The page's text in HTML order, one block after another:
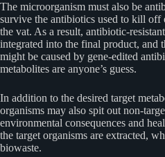
The microorganism must also be
survive the antibiotics used to kill off
the vat. As a result, antibiotic-
integrated into the final product, and
might be caused by gene-edited
metabolites are anyone’s guess.
In addition to the desired target
organisms may also spit out non-
environmental consequences and
the target organisms are extracted,
biowaste.